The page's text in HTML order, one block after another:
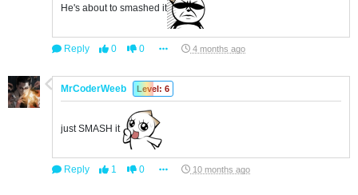
He's about to smashed it
Reply 0 0 4 months ago
MrCoderWeeb Level: 6
just SMASH it
Reply 1 0 10 months ago